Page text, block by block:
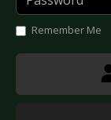
Remember Me